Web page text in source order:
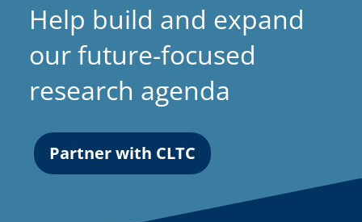
Help build and expand
our future-focused
research agenda
Partner with CLTC